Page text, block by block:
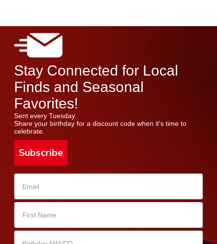
Stay Connected for Local
Finds and Seasonal
Favorites!
Sent every Tuesday.
Share your birthday for a discount code when it's time to
celebrate.
Subscribe